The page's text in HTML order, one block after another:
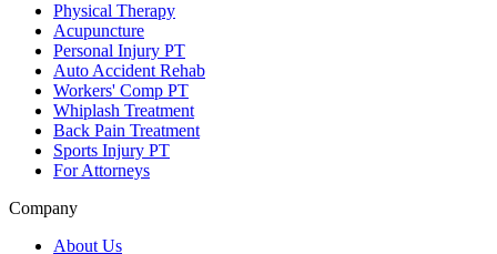
Physical Therapy
Acupuncture
Personal Injury PT
Auto Accident Rehab
Workers' Comp PT
Whiplash Treatment
Back Pain Treatment
Sports Injury PT
For Attorneys
Company
About Us